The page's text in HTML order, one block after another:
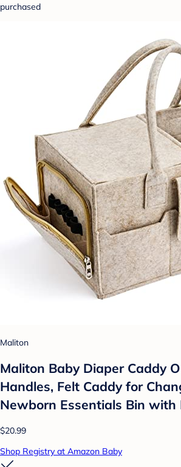
purchased
Maliton
Maliton Baby Diaper Caddy
Handles, Felt Caddy for
Newborn Essentials Bin with
$20.99
Shop Registry at Amazon Baby